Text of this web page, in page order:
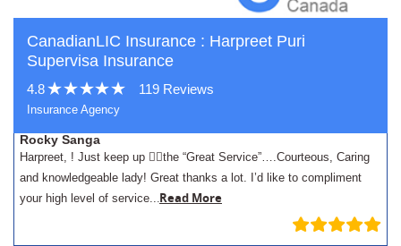
CanadianLIC Insurance : Harpreet Puri
Supervisa Insurance
4.8 119 Reviews
Insurance Agency
Rocky Sanga
Harpreet, ! Just keep up 👍🏾the “Great Service”….Courteous, Caring
and knowledgeable lady! Great thanks a lot. I’d like to compliment
your high level of service...Read More